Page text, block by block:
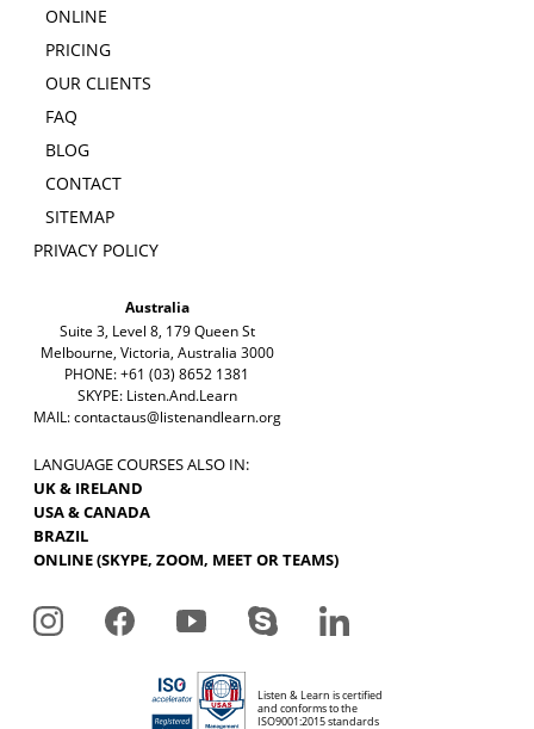
ONLINE
PRICING
OUR CLIENTS
FAQ
BLOG
CONTACT
SITEMAP
PRIVACY POLICY
Australia
Suite 3, Level 8, 179 Queen St
Melbourne, Victoria, Australia 3000
PHONE: +61 (03) 8652 1381
SKYPE: Listen.And.Learn
MAIL:contactaus@listenandlearn.org
LANGUAGE COURSES ALSO IN:
UK & IRELAND
USA & CANADA
BRAZIL
ONLINE (SKYPE, ZOOM, MEET OR TEAMS)